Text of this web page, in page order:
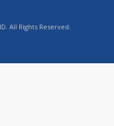
All Rights Reserved.